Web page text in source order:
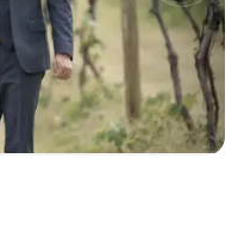
down
did an
our eyes!
our big day ,